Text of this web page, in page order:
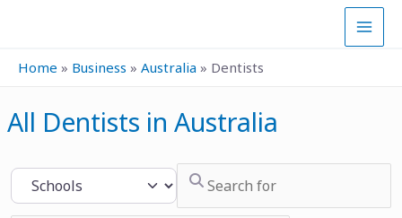
Home » Business » Australia » Dentists
All Dentists in Australia
Select search type Search for